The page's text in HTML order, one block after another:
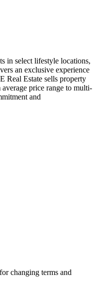
in select lifestyle locations,
an exclusive experience
Real Estate sells property
price range to multi-
and
changing terms and